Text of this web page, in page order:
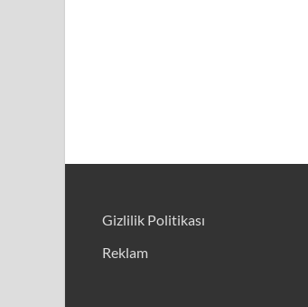
Gizlilik Politikası
Reklam